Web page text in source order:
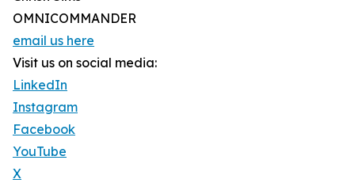
OMNICOMMANDER
email us here
Visit us on social media:
LinkedIn
Instagram
Facebook
YouTube
X